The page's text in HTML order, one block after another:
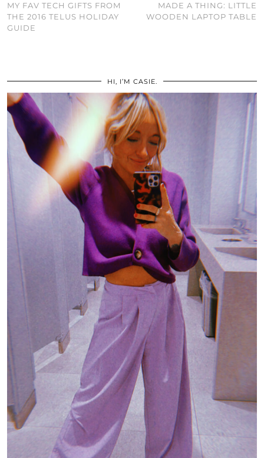
MY FAV TECH GIFTS FROM
THE 2016 TELUS HOLIDAY
GUIDE
MADE A THING: LITTLE
WOODEN LAPTOP TABLE
HI, I’M CASIE.